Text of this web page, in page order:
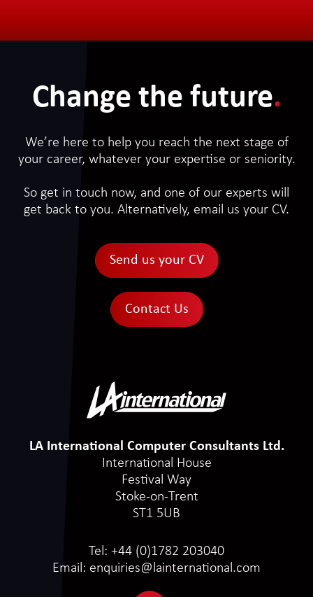
Change the future.
We’re here to help you reach the next stage of
your career, whatever your expertise or seniority.
So get in touch now, and one of our experts will
get back to you. Alternatively, email us your CV.
Send us your CV
Contact Us
LA International Computer Consultants Ltd.
International House
Festival Way
Stoke-on-Trent
ST1 5UB
Tel: +44 (0)1782 203040
Email: enquiries@lainternational.com